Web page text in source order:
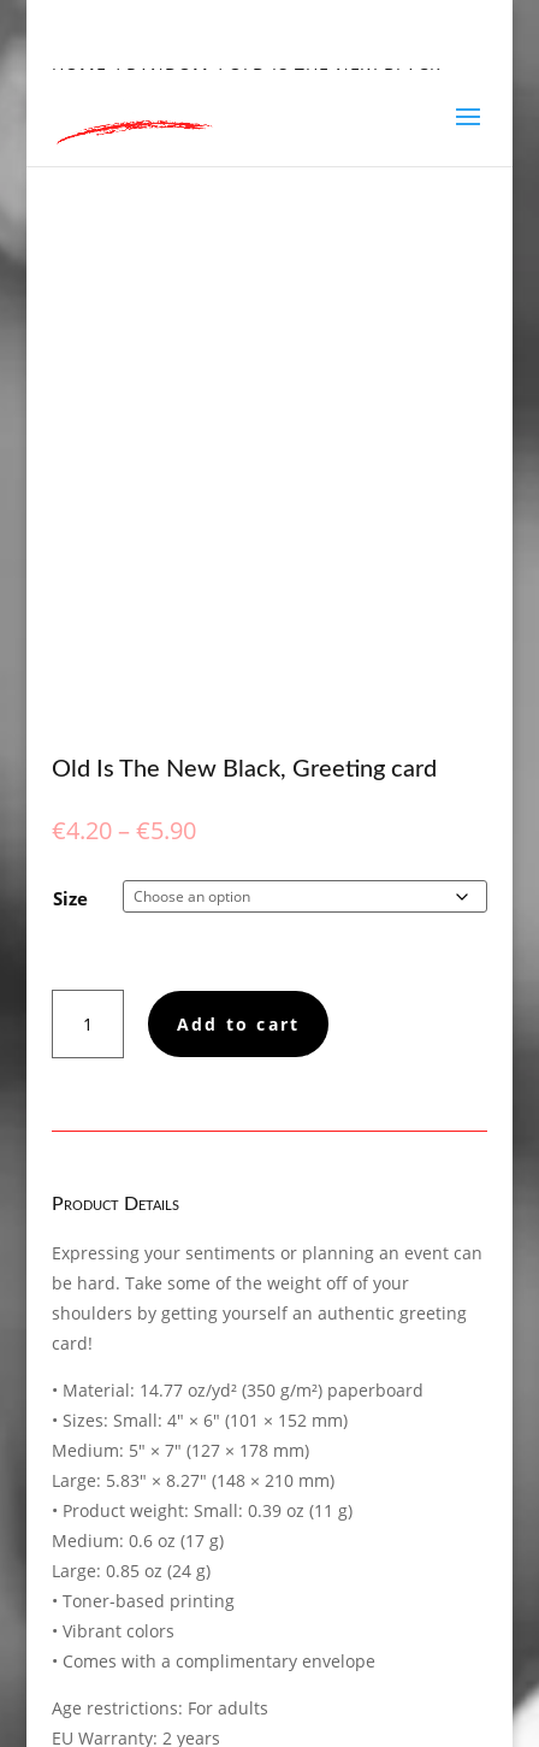
HOME / RANDOM / OLD IS THE NEW BLACK,
Old Is The New Black, Greeting card
€4.20 – €5.90Price
€4.20
through
Size
The
Greeting
quantity
Add to cart
Product Details
Expressing your sentiments or planning an event can
be hard. Take some of the weight off of your
shoulders by getting yourself an authentic greeting
card!
• Material: 14.77 oz/yd² (350 g/m²) paperboard
• Sizes: Small: 4″ × 6″ (101 × 152 mm)
Medium: 5″ × 7″ (127 × 178 mm)
Large: 5.83″ × 8.27″ (148 × 210 mm)
• Product weight: Small: 0.39 oz (11 g)
Medium: 0.6 oz (17 g)
Large: 0.85 oz (24 g)
• Toner-based printing
• Vibrant colors
• Comes with a complimentary envelope
Age restrictions: For adults
EU Warranty: 2 years